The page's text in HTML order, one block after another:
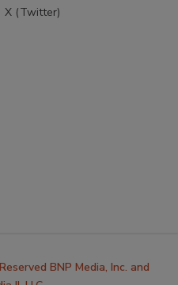
X (Twitter)
BNP Media, Inc. and